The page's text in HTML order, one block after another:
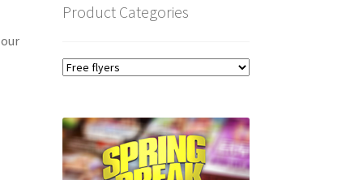
Product Categories